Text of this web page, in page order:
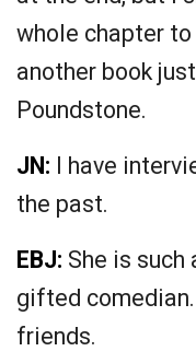
whole chapter
another book
Poundstone.
JN: I have
the past.
EBJ: She is
gifted
friends.